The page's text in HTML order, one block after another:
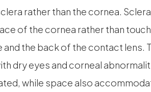
rather than the cornea.
of the cornea rather than
the back of the contact lens.
dry eyes and corneal
while space also